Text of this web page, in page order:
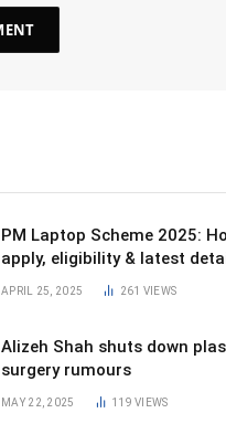
PM Laptop Scheme 2025:
apply, eligibility & latest
APRIL 25, 2025 261 VIEWS
Alizeh Shah shuts down
surgery rumours
MAY 22, 2025 119VIEWS